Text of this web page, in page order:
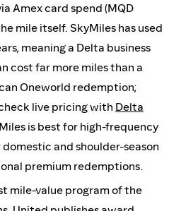
Amex card spend (MQD
mile itself. SkyMiles has used
meaning a Delta business
cost far more miles than a
Oneworld redemption;
live pricing with Delta
is best for high-frequency
and shoulder-season
premium redemptions.
mile-value program of the